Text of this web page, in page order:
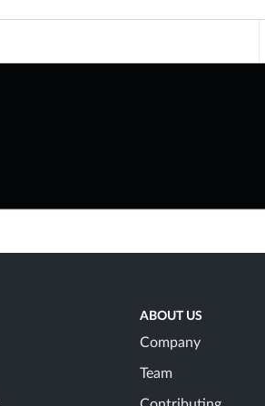
ABOUT US
Company
Team